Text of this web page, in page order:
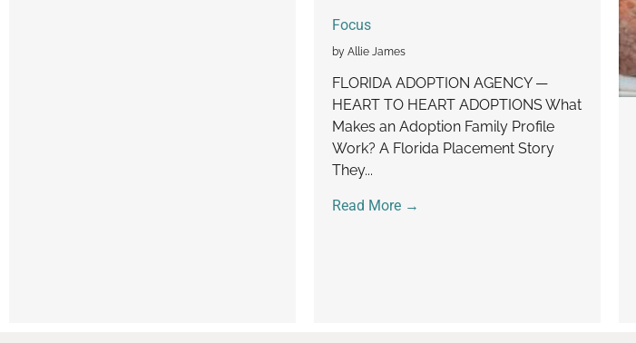
Focus
by Allie James
FLORIDA ADOPTION AGENCY —
HEART TO HEART ADOPTIONS What
Makes an Adoption Family Profile
Work? A Florida Placement Story
They...
Read More →